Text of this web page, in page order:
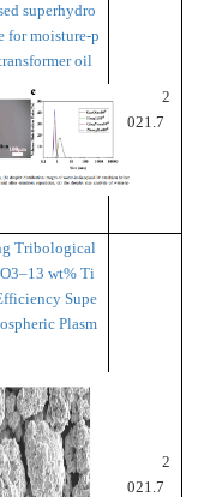
superhydro
for moisture-p
oil
2
021.7
Tribological
wt% Ti
Supe
Plasm
2
021.7